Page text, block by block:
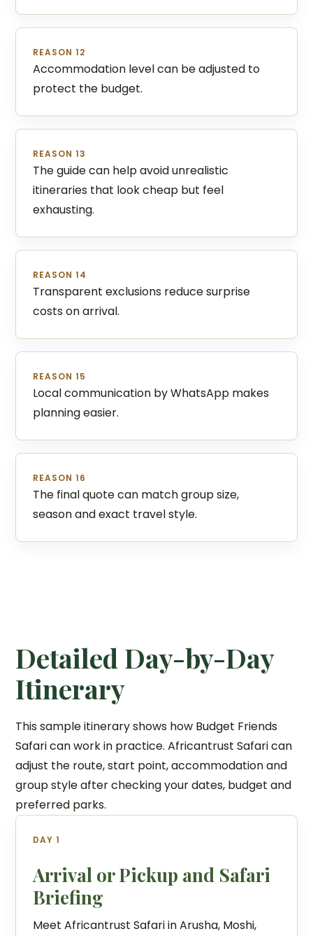
REASON 12
Accommodation level can be adjusted to
protect the budget.
REASON 13
The guide can help avoid unrealistic
itineraries that look cheap but feel
exhausting.
REASON 14
Transparent exclusions reduce surprise
costs on arrival.
REASON 15
Local communication by WhatsApp makes
planning easier.
REASON 16
The final quote can match group size,
season and exact travel style.
Detailed Day-by-Day
Itinerary
This sample itinerary shows how Budget Friends
Safari can work in practice. Africantrust Safari can
adjust the route, start point, accommodation and
group style after checking your dates, budget and
preferred parks.
DAY 1
Arrival or Pickup and Safari
Briefing
Meet Africantrust Safari in Arusha, Moshi,